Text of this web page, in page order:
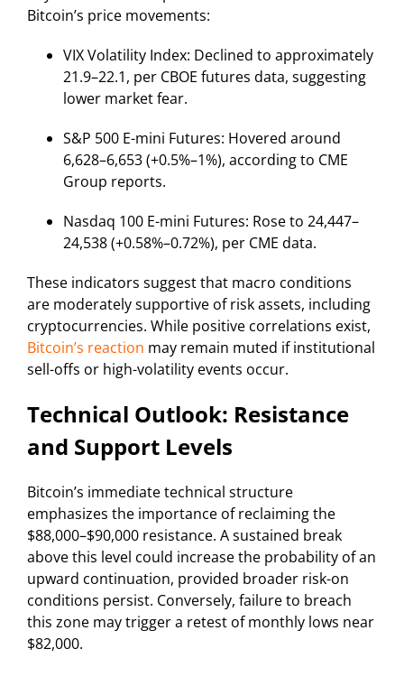
Bitcoin’s price movements:
VIX Volatility Index: Declined to approximately
21.9–22.1, per CBOE futures data, suggesting
lower market fear.
S&P 500 E-mini Futures: Hovered around
6,628–6,653 (+0.5%–1%), according to CME
Group reports.
Nasdaq 100 E-mini Futures: Rose to 24,447–
24,538 (+0.58%–0.72%), per CME data.
These indicators suggest that macro conditions
are moderately supportive of risk assets, including
cryptocurrencies. While positive correlations exist,
Bitcoin’s reaction may remain muted if institutional
sell-offs or high-volatility events occur.
Technical Outlook: Resistance
and Support Levels
Bitcoin’s immediate technical structure
emphasizes the importance of reclaiming the
$88,000–$90,000 resistance. A sustained break
above this level could increase the probability of an
upward continuation, provided broader risk-on
conditions persist. Conversely, failure to breach
this zone may trigger a retest of monthly lows near
$82,000.